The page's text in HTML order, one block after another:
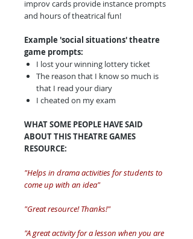
improv cards provide instance prompts
and hours of theatrical fun!
Example 'social situations' theatre
game prompts:
I lost your winning lottery ticket
The reason that I know so much is
that I read your diary
I cheated on my exam
WHAT SOME PEOPLE HAVE SAID
ABOUT THIS THEATRE GAMES
RESOURCE:
"Helps in drama activities for students to
come up with an idea"
"Great resource! Thanks!"
"A great activity for a lesson when you are